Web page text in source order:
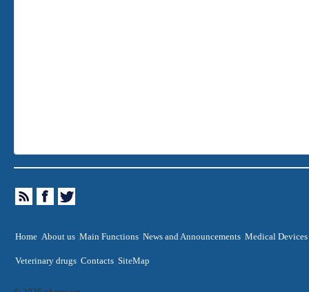
Home About us Main Functions News and Announcements Medical Devices
Veterinary drugs Contacts SiteMap